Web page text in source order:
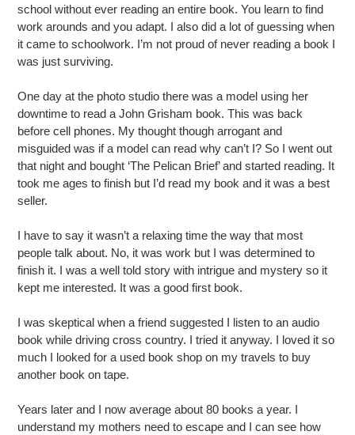
school without ever reading an entire book. You learn to find
work arounds and you adapt. I also did a lot of guessing when
it came to schoolwork. I’m not proud of never reading a book I
was just surviving.
One day at the photo studio there was a model using her
downtime to read a John Grisham book. This was back
before cell phones. My thought though arrogant and
misguided was if a model can read why can’t I? So I went out
that night and bought ‘The Pelican Brief’ and started reading. It
took me ages to finish but I’d read my book and it was a best
seller.
I have to say it wasn’t a relaxing time the way that most
people talk about. No, it was work but I was determined to
finish it. I was a well told story with intrigue and mystery so it
kept me interested. It was a good first book.
I was skeptical when a friend suggested I listen to an audio
book while driving cross country. I tried it anyway. I loved it so
much I looked for a used book shop on my travels to buy
another book on tape.
Years later and I now average about 80 books a year. I
understand my mothers need to escape and I can see how